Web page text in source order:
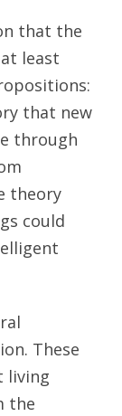
that the
least
that new
through
theory
could
These
living
the